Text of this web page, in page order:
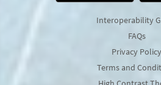
Interoperability
FAQs
Privacy Policy
Terms and